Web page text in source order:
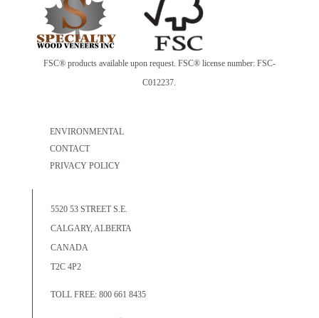
FSC® products available upon request. FSC® license number: FSC-
C012237.
ENVIRONMENTAL
CONTACT
PRIVACY POLICY
5520 53 STREET S.E.
CALGARY, ALBERTA
CANADA
T2C 4P2
TOLL FREE: 800 661 8435